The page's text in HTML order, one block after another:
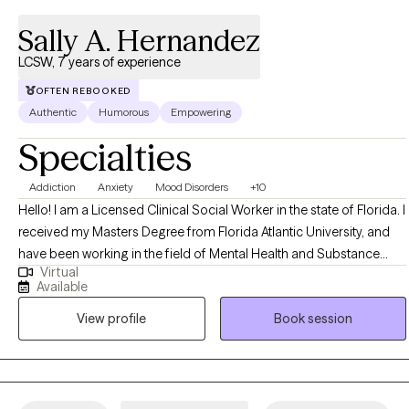
Sally A. Hernandez
LCSW, 7 years of experience
OFTEN REBOOKED
Authentic Humorous Empowering
Specialties
Addiction Anxiety Mood Disorders +10
Hello! I am a Licensed Clinical Social Worker in the state of Florida. I
received my Masters Degree from Florida Atlantic University, and
have been working in the field of Mental Health and Substance
Abuse treatment since the beginning of 2019. I have experience as
an inpatient Primary Therapist, Clinical Supervisor, and outpatient
Primary Therapist serving the US Veteran population.
Virtual
Available
View profile
Book session